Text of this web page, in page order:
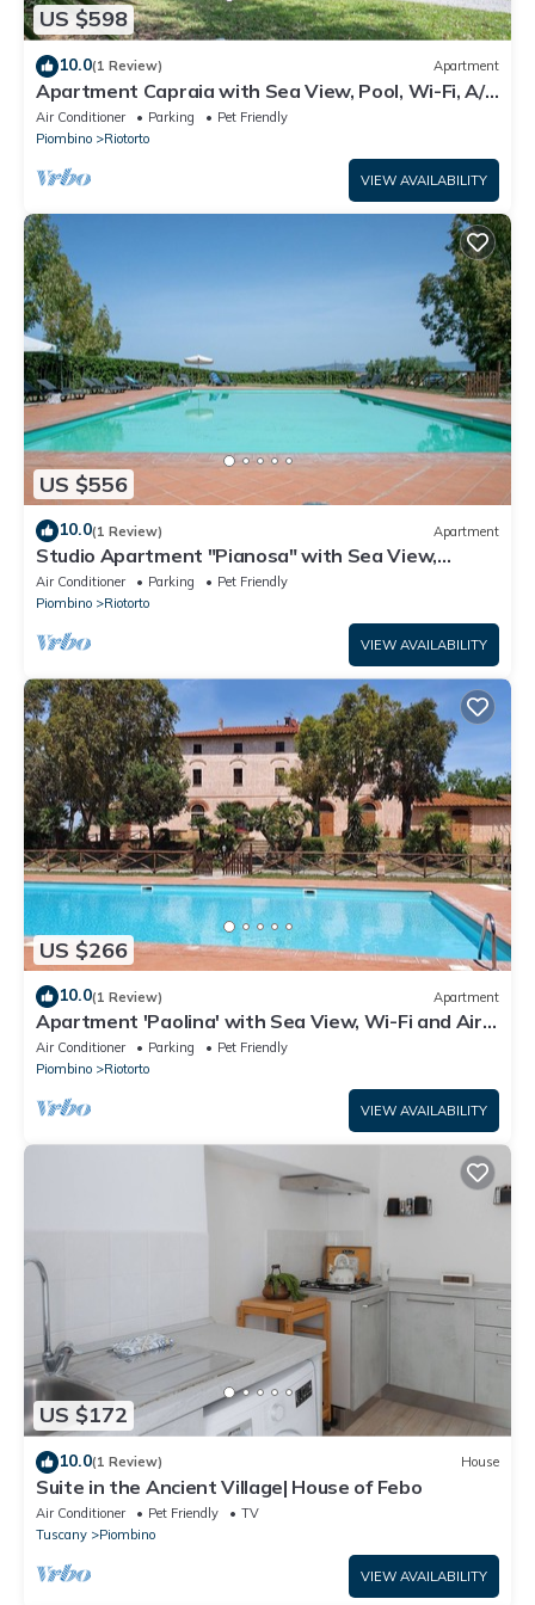
US $598
10.0(1 Review) Apartment
Apartment Capraia with Sea View, Pool, Wi-Fi, A/C
& Garden
Air Conditioner Parking
Pet Friendly
Piombino
Riotorto
VIEW AVAILABILITY
US $556
10.0(1 Review) Apartment
Studio Apartment "Pianosa" with Sea View,
Garden, Wi-Fi & Shared Pool
Air Conditioner Parking
Pet Friendly
Piombino
Riotorto
VIEW AVAILABILITY
US $266
10.0(1 Review) Apartment
Apartment 'Paolina' with Sea View, Wi-Fi and Air
Conditioning
Air Conditioner Parking
Pet Friendly
Piombino
Riotorto
VIEW AVAILABILITY
US $172
10.0(1 Review) House
Suite in the Ancient Village| House of Febo
Air Conditioner Pet Friendly
TV
Tuscany
Piombino
VIEW AVAILABILITY